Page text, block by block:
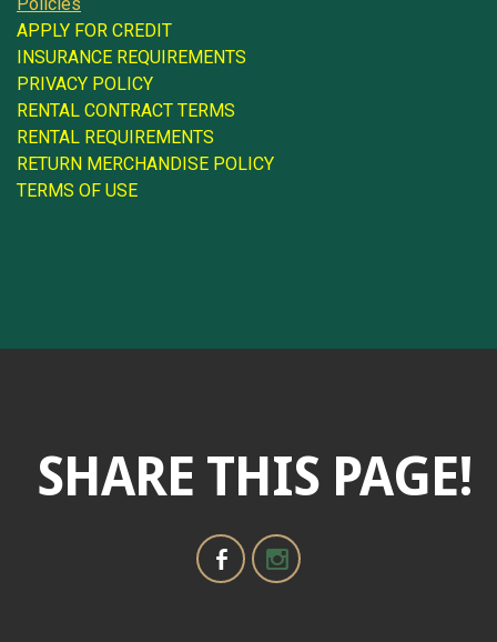
APPLY FOR CREDIT
INSURANCE REQUIREMENTS
PRIVACY POLICY
RENTAL CONTRACT TERMS
RENTAL REQUIREMENTS
RETURN MERCHANDISE POLICY
TERMS OF USE
SHARE THIS PAGE!